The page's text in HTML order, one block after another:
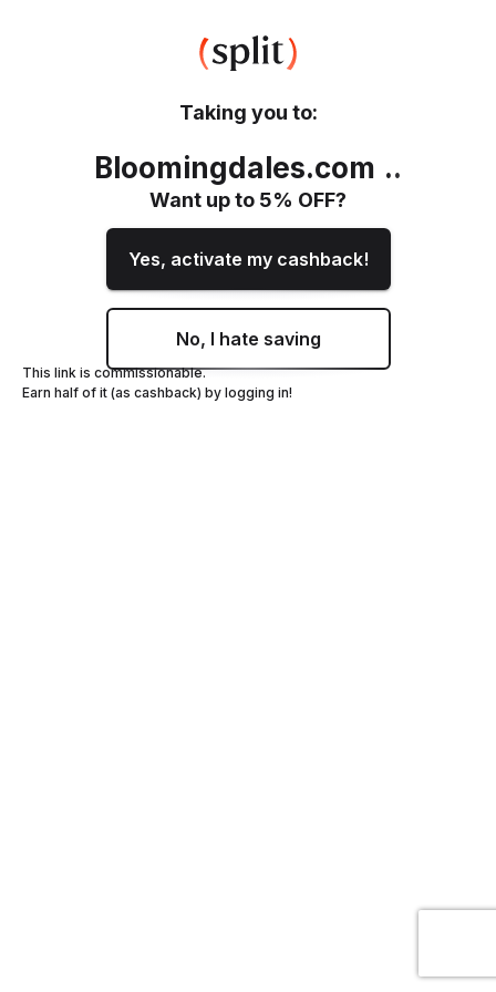
Taking you to:
Bloomingdales.com ..
Want up to 5% OFF?
Yes, activate my cashback!
No, I hate saving
This link is commissionable.
Earn half of it (as cashback) by logging in!